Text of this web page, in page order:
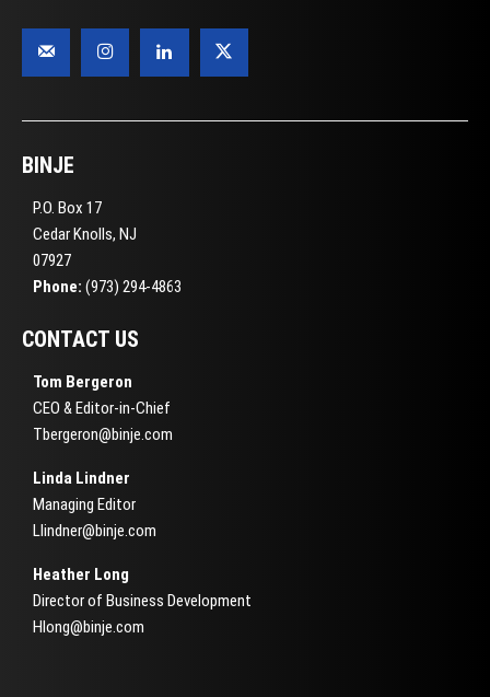
BINJE
P.O. Box 17
Cedar Knolls, NJ
07927
Phone: (973) 294-4863
CONTACT US
Tom Bergeron
CEO & Editor-in-Chief
Tbergeron@binje.com
Linda Lindner
Managing Editor
Llindner@binje.com
Heather Long
Director of Business Development
Hlong@binje.com